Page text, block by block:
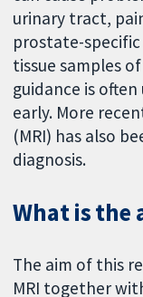
urinary tract,
prostate-
tissue samples
guidance is
early. More
(MRI) has also
diagnosis.
What is the
The aim of this
MRI together